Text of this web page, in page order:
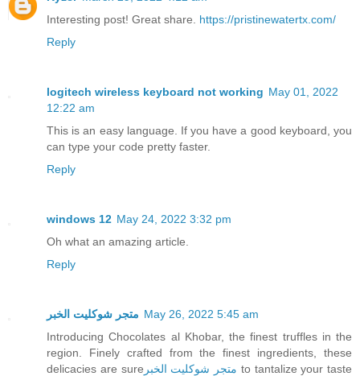
Interesting post! Great share. https://pristinewatertx.com/
Reply
logitech wireless keyboard not working May 01, 2022
12:22 am
This is an easy language. If you have a good keyboard, you
can type your code pretty faster.
Reply
windows 12 May 24, 2022 3:32 pm
Oh what an amazing article.
Reply
متجر شوكليت الخبر May 26, 2022 5:45 am
Introducing Chocolates al Khobar, the finest truffles in the
region. Finely crafted from the finest ingredients, these
delicacies are sure متجر شوكليت الخبر to tantalize your taste